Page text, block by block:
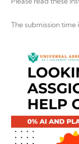
The submission time